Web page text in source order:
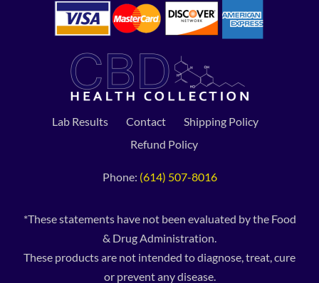
Lab Results Contact
Shipping Policy
Refund Policy
Phone: (614) 507-8016
*These statements have not been evaluated by the Food
& Drug Administration.
These products are not intended to diagnose, treat, cure
or prevent any disease.